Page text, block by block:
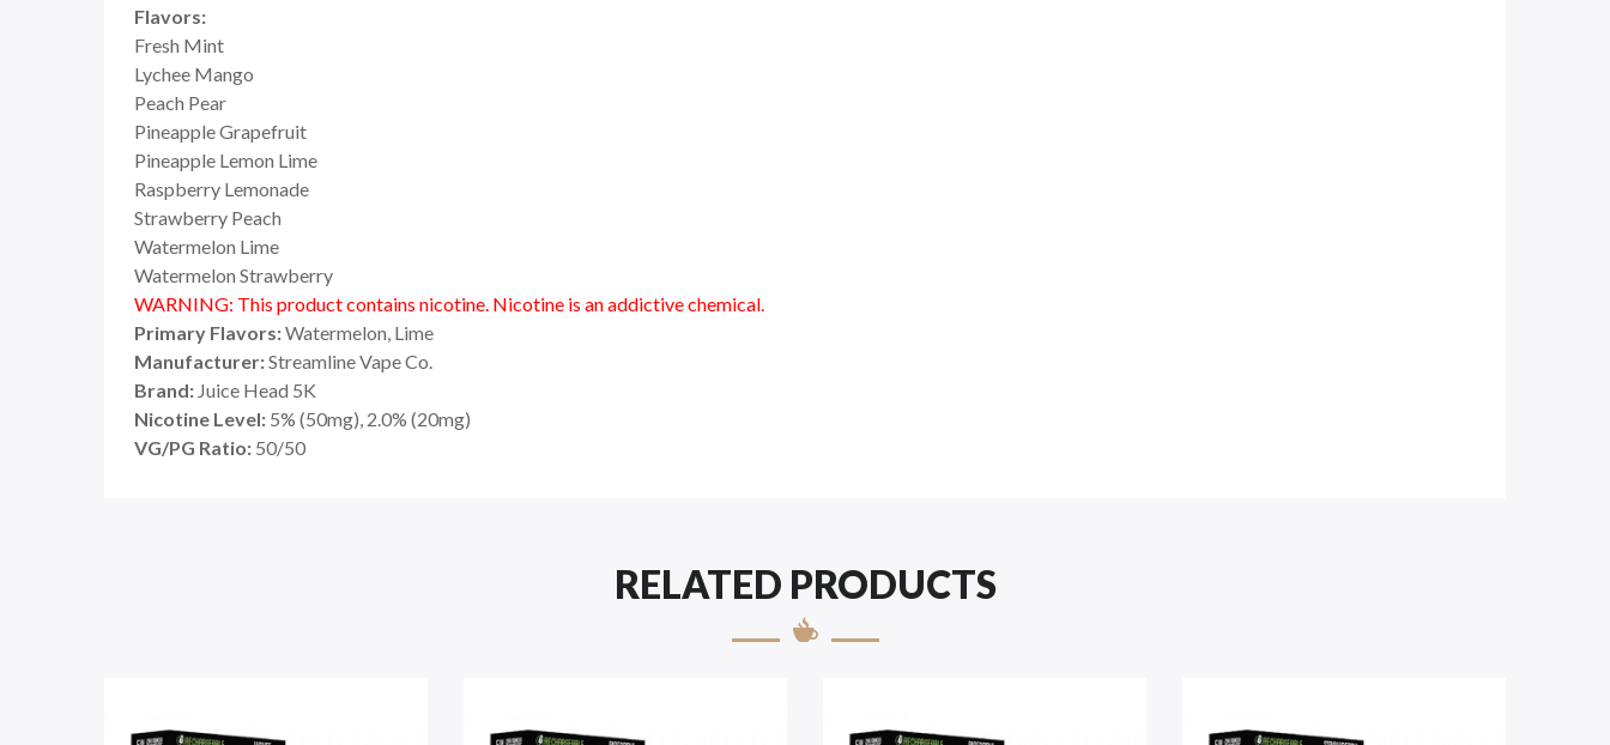
Flavors:
Fresh Mint
Lychee Mango
Peach Pear
Pineapple Grapefruit
Pineapple Lemon Lime
Raspberry Lemonade
Strawberry Peach
Watermelon Lime
Watermelon Strawberry
WARNING: This product contains nicotine. Nicotine is an addictive chemical.
Primary Flavors:Watermelon, Lime
Manufacturer:Streamline Vape Co.
Brand: Juice Head 5K
Nicotine Level: 5% (50mg), 2.0% (20mg)
VG/PG Ratio: 50/50
RELATED PRODUCTS